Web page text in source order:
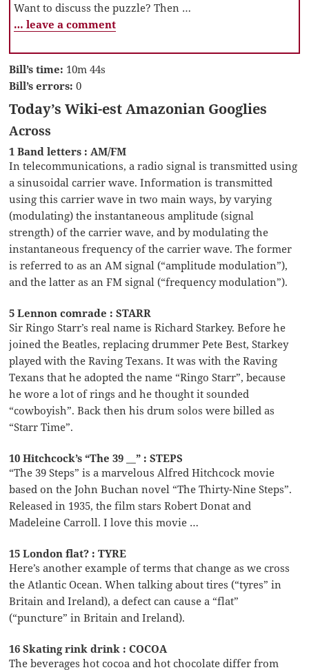
Want to discuss the puzzle? Then …
… leave a comment
Bill’s time: 10m 44s
Bill’s errors: 0
Today’s Wiki-est Amazonian Googlies
Across
1 Band letters : AM/FM
In telecommunications, a radio signal is transmitted using
a sinusoidal carrier wave. Information is transmitted
using this carrier wave in two main ways, by varying
(modulating) the instantaneous amplitude (signal
strength) of the carrier wave, and by modulating the
instantaneous frequency of the carrier wave. The former
is referred to as an AM signal (“amplitude modulation”),
and the latter as an FM signal (“frequency modulation”).
5 Lennon comrade : STARR
Sir Ringo Starr’s real name is Richard Starkey. Before he
joined the Beatles, replacing drummer Pete Best, Starkey
played with the Raving Texans. It was with the Raving
Texans that he adopted the name “Ringo Starr”, because
he wore a lot of rings and he thought it sounded
“cowboyish”. Back then his drum solos were billed as
“Starr Time”.
10 Hitchcock’s “The 39 __” : STEPS
“The 39 Steps” is a marvelous Alfred Hitchcock movie
based on the John Buchan novel “The Thirty-Nine Steps”.
Released in 1935, the film stars Robert Donat and
Madeleine Carroll. I love this movie …
15 London flat? : TYRE
Here’s another example of terms that change as we cross
the Atlantic Ocean. When talking about tires (“tyres” in
Britain and Ireland), a defect can cause a “flat”
(“puncture” in Britain and Ireland).
16 Skating rink drink : COCOA
The beverages hot cocoa and hot chocolate differ from